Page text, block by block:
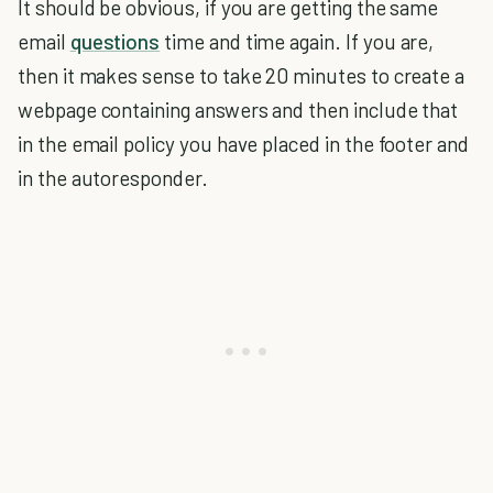
It should be obvious, if you are getting the same
email questions time and time again. If you are,
then it makes sense to take 20 minutes to create a
webpage containing answers and then include that
in the email policy you have placed in the footer and
in the autoresponder.